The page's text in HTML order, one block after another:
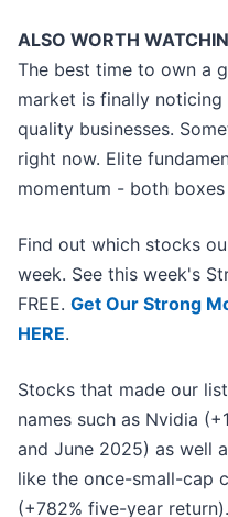
ALSO WORTH
The best time to own a
market is finally
quality businesses.
right now. Elite
momentum - both
Find out which stocks
week. See this week's
FREE. Get Our Strong
HERE.
Stocks that made our
names such as Nvidia
and June 2025) as well
like the once-small-cap
(+782% five-year return).